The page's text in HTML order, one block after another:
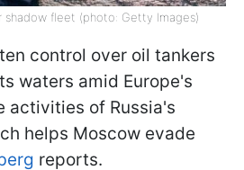
shadow fleet (photo: Getty Images)
control over oil tankers
waters amid Europe's
activities of Russia's
helps Moscow evade
reports.